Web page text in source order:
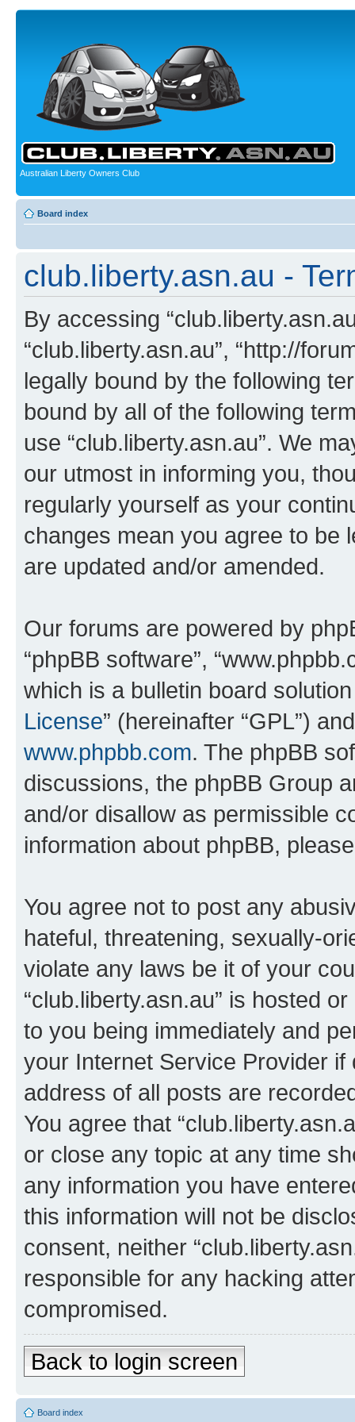
Australian Liberty Owners Club
Board index
club.liberty.asn.au -
By accessing
“club.liberty.asn.au”, “http://
legally bound by the following
bound by all of the following
use “club.liberty.asn.au”. We
our utmost in informing you,
regularly yourself as your
changes mean you agree to be
are updated and/or amended.
Our forums are powered by
“phpBB software”,
which is a bulletin board
License” (hereinafter “GPL”)
www.phpbb.com. The phpBB
discussions, the phpBB Group
and/or disallow as permissible
information about phpBB,
You agree not to post any
hateful, threatening, sexually-
violate any laws be it of your
“club.liberty.asn.au” is hosted
to you being immediately and
your Internet Service Provider
address of all posts are
You agree that
or close any topic at any time
any information you have
this information will not be
consent, neither
responsible for any hacking
compromised.
Back to login screen
Board index